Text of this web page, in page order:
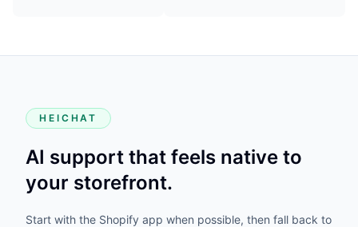
HEICHAT
AI support that feels native to
your storefront.
Start with the Shopify app when possible, then fall back to